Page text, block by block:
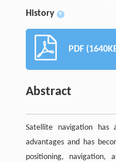
History +
PDF
Abstract
Satellite navigation has
advantages and has
positioning, navigation,